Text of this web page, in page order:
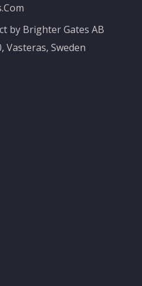
by Brighter Gates AB
Vasteras, Sweden